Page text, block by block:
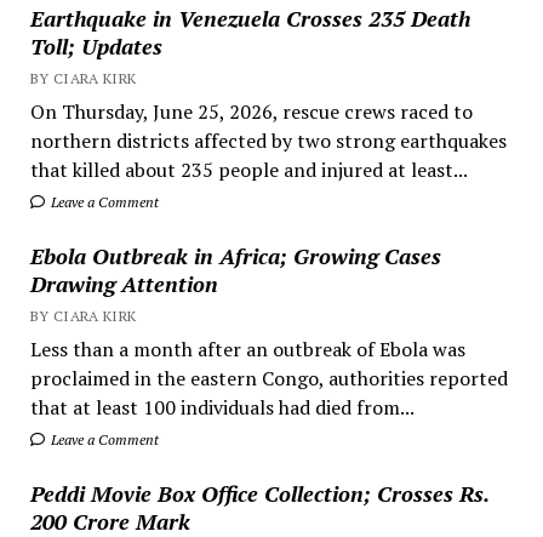
Earthquake in Venezuela Crosses 235 Death
Toll; Updates
BY CIARA KIRK
On Thursday, June 25, 2026, rescue crews raced to
northern districts affected by two strong earthquakes
that killed about 235 people and injured at least...
Leave a Comment
Ebola Outbreak in Africa; Growing Cases
Drawing Attention
BY CIARA KIRK
Less than a month after an outbreak of Ebola was
proclaimed in the eastern Congo, authorities reported
that at least 100 individuals had died from...
Leave a Comment
Peddi Movie Box Office Collection; Crosses Rs.
200 Crore Mark